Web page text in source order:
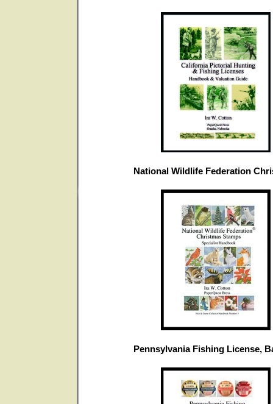
National Wildlife Federation
Pennsylvania Fishing License,